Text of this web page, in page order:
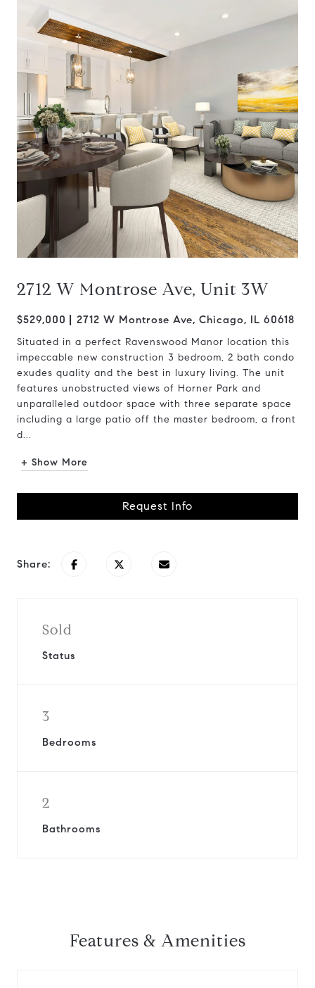
2712 W Montrose Ave, Unit 3W
$529,000 2712 W Montrose Ave, Chicago, IL 60618
Situated in a perfect Ravenswood Manor location this
impeccable new construction 3 bedroom, 2 bath condo
exudes quality and the best in luxury living. The unit
features unobstructed views of Horner Park and
unparalleled outdoor space with three separate space
including a large patio off the master bedroom, a front
d...
+ Show More
Request Info
Share:
Sold
Status
3
Bedrooms
2
Bathrooms
Features & Amenities